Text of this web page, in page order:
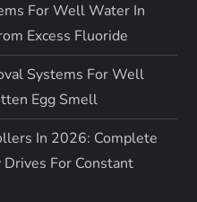
For Well Water In
Excess Fluoride
Systems For Well
Egg Smell
In 2026: Complete
Drives For Constant